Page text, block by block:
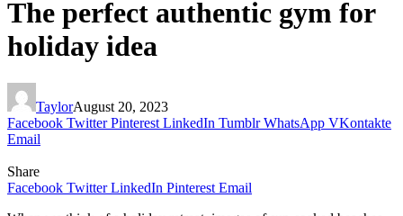
The perfect authentic gym for
holiday idea
TaylorAugust 20, 2023
Facebook Twitter Pinterest LinkedIn Tumblr WhatsApp VKontakte
Email
Share
Facebook Twitter LinkedIn Pinterest Email